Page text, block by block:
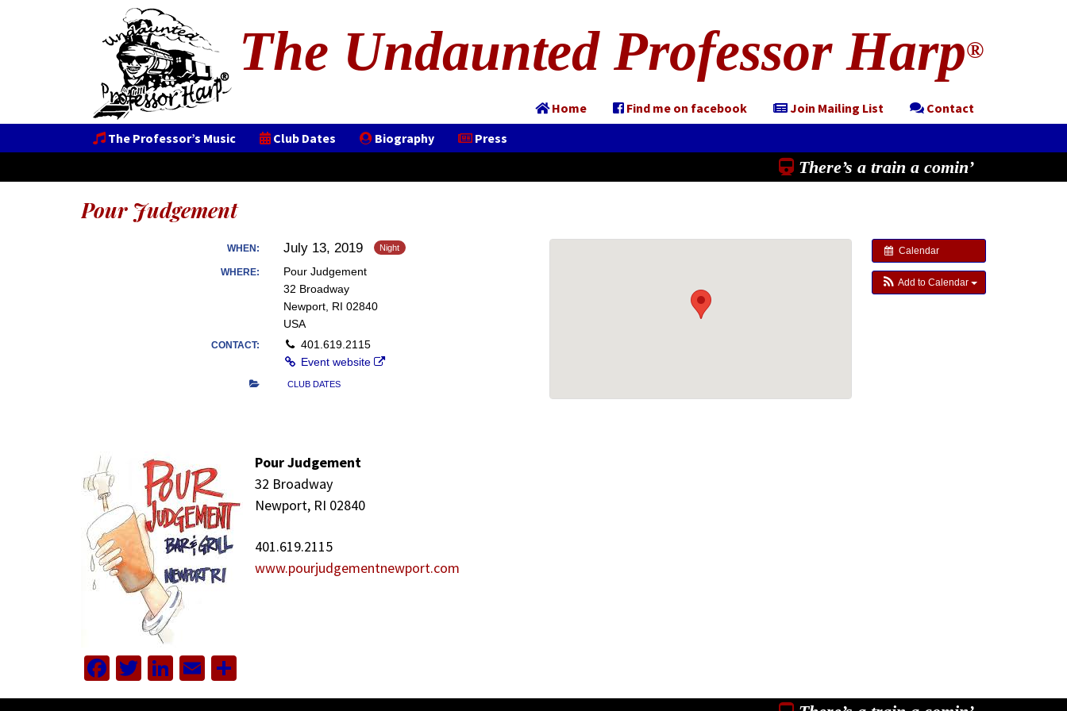
The Undaunted Professor Harp®
Home Find me on facebook Join Mailing List
Contact
The Professor’s Music
Club Dates Biography Press
There’s a train a comin’
Pour Judgement
Calendar
Add to Calendar
WHEN: July 13, 2019
WHERE:
Pour Judgement
32 Broadway
Newport, RI 02840
USA
CONTACT:
401.619.2115
Event website
CLUB DATES
Pour Judgement
32 Broadway
Newport, RI 02840
401.619.2115
www.pourjudgementnewport.com
Facebook
Twitter
LinkedIn
Email